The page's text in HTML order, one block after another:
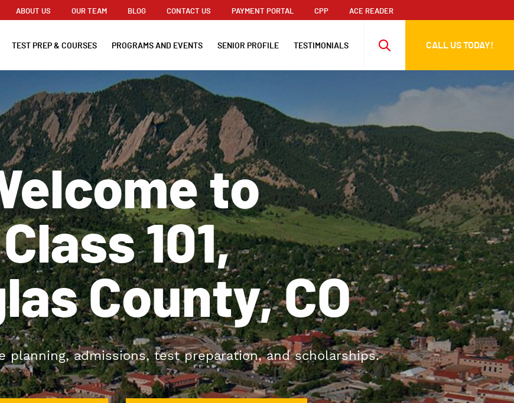
ABOUT US OUR TEAM BLOG CONTACT US PAYMENT PORTAL CPP ACE READER
TEST PREP & COURSES PROGRAMS AND EVENTS SENIOR PROFILE TESTIMONIALS CALL US TODAY!
to
Class 101,
County, CO
planning, admissions, test preparation, and scholarships.